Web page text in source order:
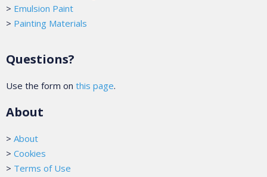
> Emulsion Paint
> Painting Materials
Questions?
Use the form on this page.
About
> About
> Cookies
> Terms of Use